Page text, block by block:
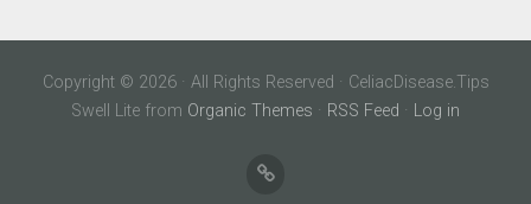
Copyright © 2026 · All Rights Reserved · CeliacDisease.Tips
Swell Lite from Organic Themes · RSS Feed · Log in